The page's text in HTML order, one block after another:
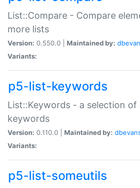
List::Compare - Compare
more lists
Version: 0.550.0 | Maintained by:
Variants:
p5-list-keywords
List::Keywords - a selection
keywords
Version: 0.110.0 | Maintained by:
Variants:
p5-list-someutils